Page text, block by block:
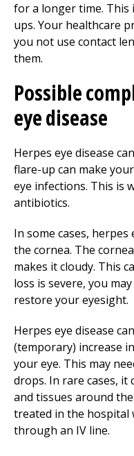
for a longer time.
ups. Your healthcare
you not use contact
them.
Possible
eye disease
Herpes eye disease
flare-up can make
eye infections. This is
antibiotics.
In some cases,
the cornea. The
makes it cloudy. This
loss is severe, you
restore your eyesight.
Herpes eye disease
(temporary) increase
your eye. This may
drops. In rare cases,
and tissues around
treated in the hospital
through an IV line.